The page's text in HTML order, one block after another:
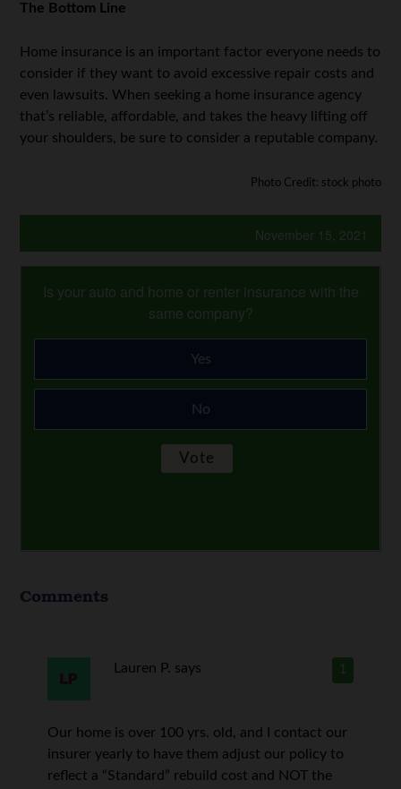
The Bottom Line
Home insurance is an important factor everyone needs to
consider if they want to avoid excessive repair costs and
even lawsuits. When seeking a home insurance agency
that’s reliable, affordable, and takes the heavy lifting off
your shoulders, be sure to consider a reputable company.
Photo Credit: stock photo
November 15, 2021
Is your auto and home or renter insurance with the
same company?
Yes
No
Comments
1
Lauren P. says
Our home is over 100 yrs. old, and I contact our
insurer yearly to have them adjust our policy to
reflect a “Standard” rebuild cost and NOT the